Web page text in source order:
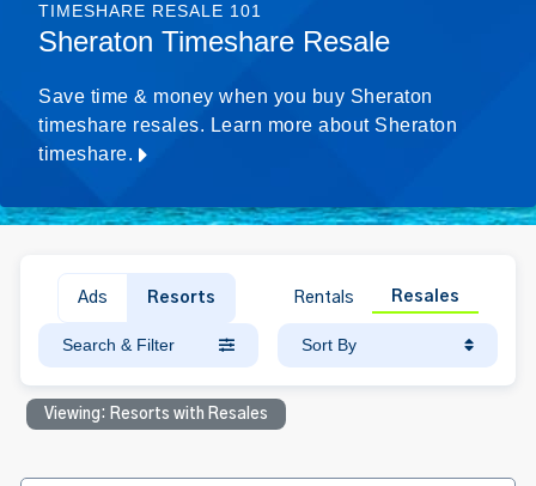
TIMESHARE RESALE 101
Sheraton Timeshare Resale
Save time & money when you buy Sheraton
timeshare resales. Learn more about Sheraton
timeshare.
Ads Resorts Rentals Resales
Search & Filter Sort By
Viewing: Resorts with Resales